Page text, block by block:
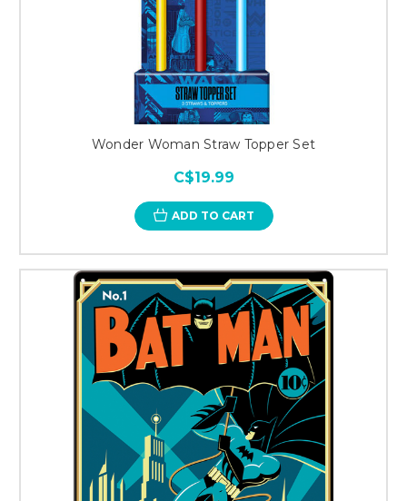
Wonder Woman Straw Topper Set
C$19.99
ADD TO CART